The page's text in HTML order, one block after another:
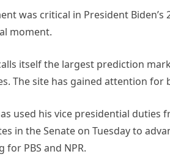
was critical in President
moment.
itself the largest prediction
The site has gained attention
used his vice presidential duties
in the Senate on Tuesday to
PBS and NPR.